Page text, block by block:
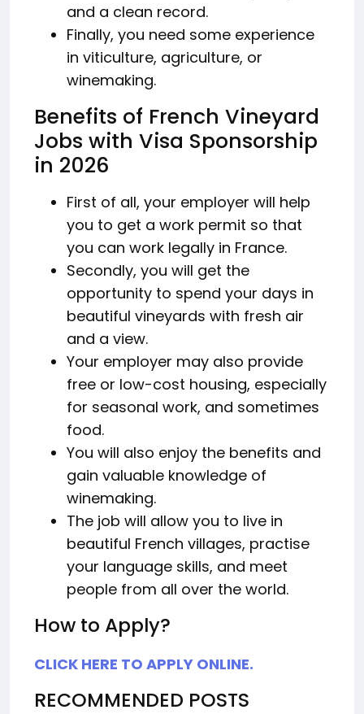
and a clean record.
Finally, you need some experience
in viticulture, agriculture, or
winemaking.
Benefits of French Vineyard
Jobs with Visa Sponsorship
in 2026
First of all, your employer will help
you to get a work permit so that
you can work legally in France.
Secondly, you will get the
opportunity to spend your days in
beautiful vineyards with fresh air
and a view.
Your employer may also provide
free or low-cost housing, especially
for seasonal work, and sometimes
food.
You will also enjoy the benefits and
gain valuable knowledge of
winemaking.
The job will allow you to live in
beautiful French villages, practise
your language skills, and meet
people from all over the world.
How to Apply?
CLICK HERE TO APPLY ONLINE.
RECOMMENDED POSTS